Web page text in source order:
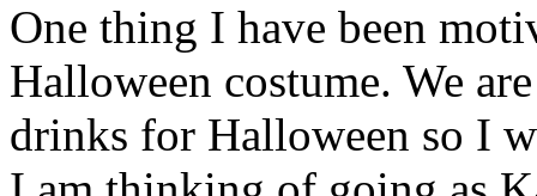
One thing I have been
Halloween costume. We
drinks for Halloween so I